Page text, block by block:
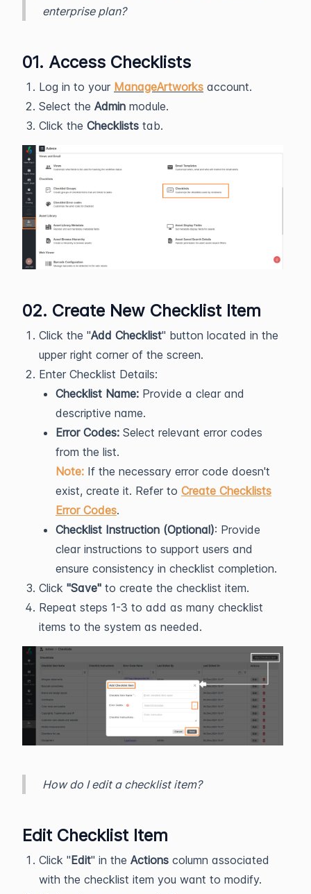
enterprise plan?
01. Access Checklists
Log in to your ManageArtworks account.
Select the Admin module.
Click the Checklists tab.
02. Create New Checklist Item
Click the "Add Checklist" button located in the
upper right corner of the screen.
Enter Checklist Details:
Checklist Name: Provide a clear and
descriptive name.
Error Codes: Select relevant error codes
from the list.
Note: If the necessary error code doesn't
exist, create it. Refer to Create Checklists
Error Codes.
Checklist Instruction (Optional): Provide
clear instructions to support users and
ensure consistency in checklist completion.
Click "Save" to create the checklist item.
Repeat steps 1-3 to add as many checklist
items to the system as needed.
How do I edit a checklist item?
Edit Checklist Item
Click "Edit" in the Actions column associated
with the checklist item you want to modify.